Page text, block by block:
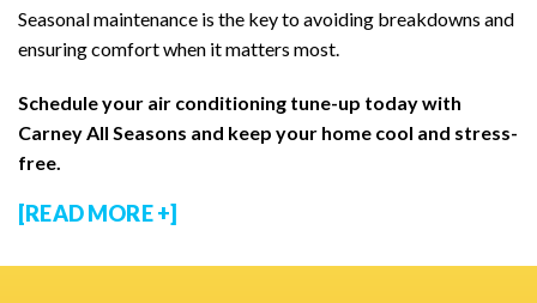
Seasonal maintenance is the key to avoiding breakdowns and
ensuring comfort when it matters most.
Schedule your air conditioning tune-up today with
Carney All Seasons and keep your home cool and stress-
free.
[READ MORE +]